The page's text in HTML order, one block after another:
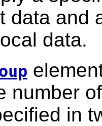
data and
data.
number
in